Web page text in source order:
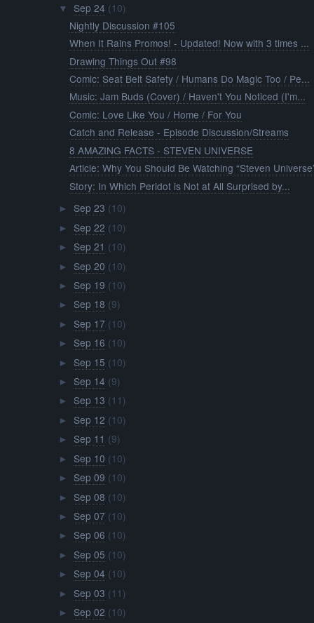
▼ Sep 24 (10)
Nightly Discussion #105
When It Rains Promos! - Updated! Now with 3 times ...
Drawing Things Out #98
Comic: Seat Belt Safety / Humans Do Magic Too / Pe...
Music: Jam Buds (Cover) / Haven't You Noticed (I'm...
Comic: Love Like You / Home / For You
Catch and Release - Episode Discussion/Streams
8 AMAZING FACTS - STEVEN UNIVERSE
Article: Why You Should Be Watching “Steven
Story: In Which Peridot is Not at All Surprised by...
► Sep 23 (10)
► Sep 22 (10)
► Sep 21 (10)
► Sep 20 (10)
► Sep 19 (10)
► Sep 18 (9)
► Sep 17 (10)
► Sep 16 (10)
► Sep 15 (10)
► Sep 14 (9)
► Sep 13 (11)
► Sep 12 (10)
► Sep 11 (9)
► Sep 10 (10)
► Sep 09 (10)
► Sep 08 (10)
► Sep 07 (10)
► Sep 06 (10)
► Sep 05 (10)
► Sep 04 (10)
► Sep 03 (11)
► Sep 02 (10)